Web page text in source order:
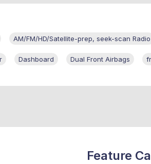
AM/FM/HD/Satellite-prep, seek-scan Radio
Dashboard Dual Front Airbags
Feature